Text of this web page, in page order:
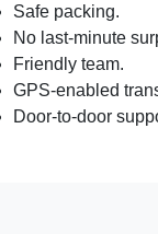
Safe packing.
No last-minute
Friendly team.
GPS-enabled
Door-to-door